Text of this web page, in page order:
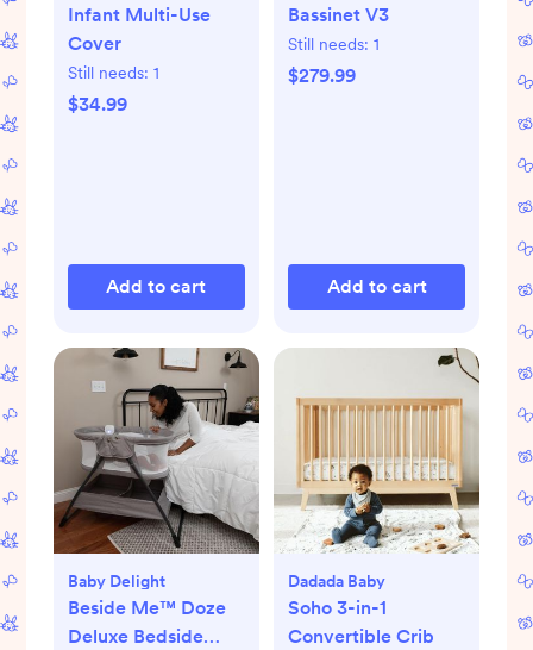
Infant Multi-Use
Cover
Still needs: 1
$34.99
Add to cart
Bassinet V3
Still needs: 1
$279.99
Add to cart
Baby Delight
Beside Me™ Doze
Deluxe Bedside
Dadada Baby
Soho 3-in-1
Convertible Crib